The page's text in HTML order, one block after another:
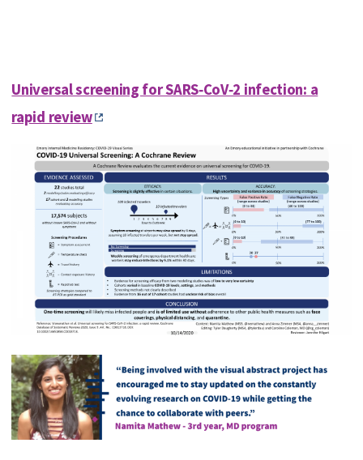
Universal screening for SARS‐CoV‐2 infection: a
rapid review